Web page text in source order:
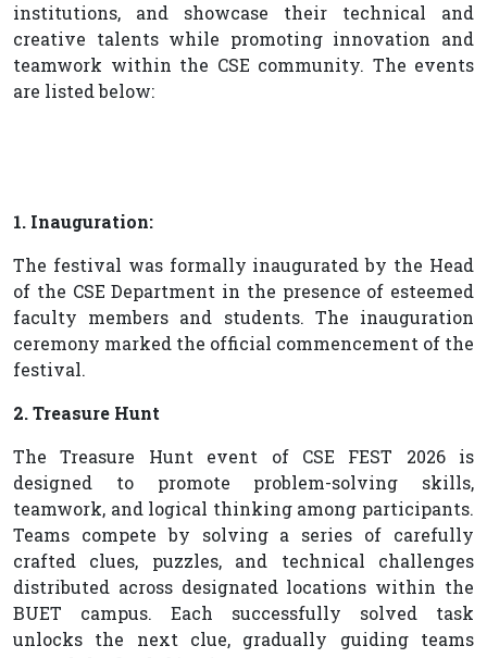
institutions, and showcase their technical and
creative talents while promoting innovation and
teamwork within the CSE community. The events
are listed below:
1. Inauguration:
The festival was formally inaugurated by the Head
of the CSE Department in the presence of esteemed
faculty members and students. The inauguration
ceremony marked the official commencement of the
festival.
2. Treasure Hunt
The Treasure Hunt event of CSE FEST 2026 is
designed to promote problem-solving skills,
teamwork, and logical thinking among participants.
Teams compete by solving a series of carefully
crafted clues, puzzles, and technical challenges
distributed across designated locations within the
BUET campus. Each successfully solved task
unlocks the next clue, gradually guiding teams